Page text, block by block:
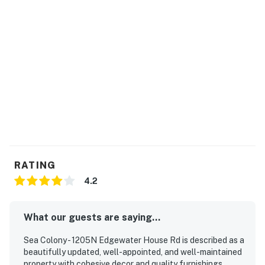
RATING
4.2
What our guests are saying...
Sea Colony - 1205N Edgewater House Rd is described as a
beautifully updated, well-appointed, and well-maintained